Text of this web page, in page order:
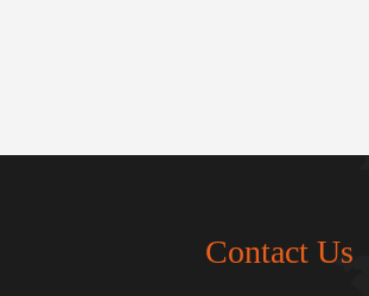
Contact Us